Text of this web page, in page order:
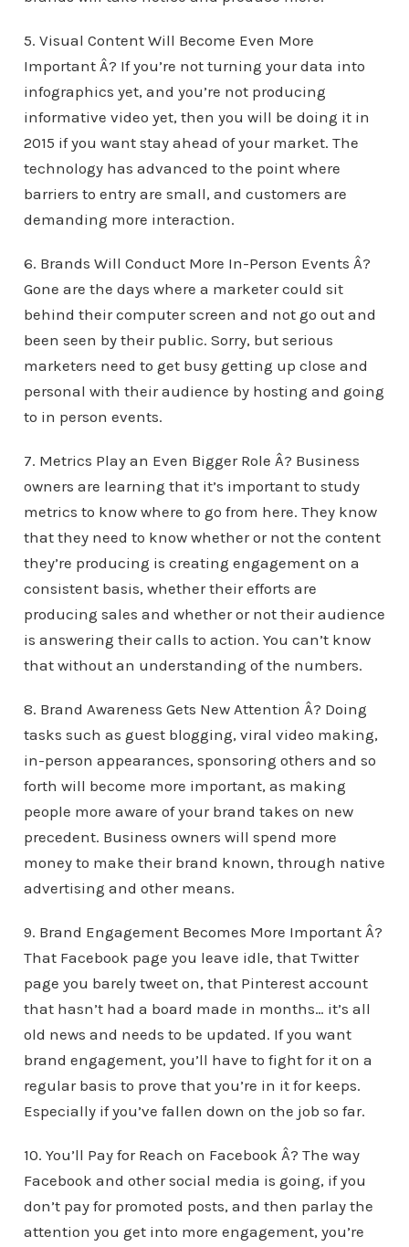
5. Visual Content Will Become Even More
Important Â? If you’re not turning your data into
infographics yet, and you’re not producing
informative video yet, then you will be doing it in
2015 if you want stay ahead of your market. The
technology has advanced to the point where
barriers to entry are small, and customers are
demanding more interaction.
6. Brands Will Conduct More In-Person Events Â?
Gone are the days where a marketer could sit
behind their computer screen and not go out and
been seen by their public. Sorry, but serious
marketers need to get busy getting up close and
personal with their audience by hosting and going
to in person events.
7. Metrics Play an Even Bigger Role Â? Business
owners are learning that it’s important to study
metrics to know where to go from here. They know
that they need to know whether or not the content
they’re producing is creating engagement on a
consistent basis, whether their efforts are
producing sales and whether or not their audience
is answering their calls to action. You can’t know
that without an understanding of the numbers.
8. Brand Awareness Gets New Attention Â? Doing
tasks such as guest blogging, viral video making,
in-person appearances, sponsoring others and so
forth will become more important, as making
people more aware of your brand takes on new
precedent. Business owners will spend more
money to make their brand known, through native
advertising and other means.
9. Brand Engagement Becomes More Important Â?
That Facebook page you leave idle, that Twitter
page you barely tweet on, that Pinterest account
that hasn’t had a board made in months… it’s all
old news and needs to be updated. If you want
brand engagement, you’ll have to fight for it on a
regular basis to prove that you’re in it for keeps.
Especially if you’ve fallen down on the job so far.
10. You’ll Pay for Reach on Facebook Â? The way
Facebook and other social media is going, if you
don’t pay for promoted posts, and then parlay the
attention you get into more engagement, you’re